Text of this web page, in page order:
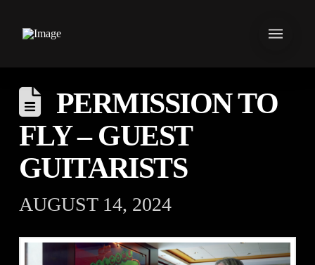
PERMISSION TO
FLY – GUEST
GUITARISTS
AUGUST 14, 2024